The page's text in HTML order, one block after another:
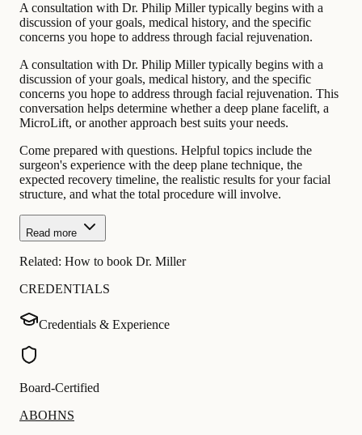
A consultation with Dr. Philip Miller typically begins with a
discussion of your goals, medical history, and the specific
concerns you hope to address through facial rejuvenation.
A consultation with Dr. Philip Miller typically begins with a
discussion of your goals, medical history, and the specific
concerns you hope to address through facial rejuvenation. This
conversation helps determine whether a deep plane facelift, a
MicroLift, or another approach best suits your needs.
Come prepared with questions. Helpful topics include the
surgeon's experience with the deep plane technique, the
expected recovery timeline, the realistic results for your facial
structure, and what the total procedure will involve.
Read more
Related: How to book Dr. Miller
CREDENTIALS
Credentials & Experience
Board-Certified
ABOHNS